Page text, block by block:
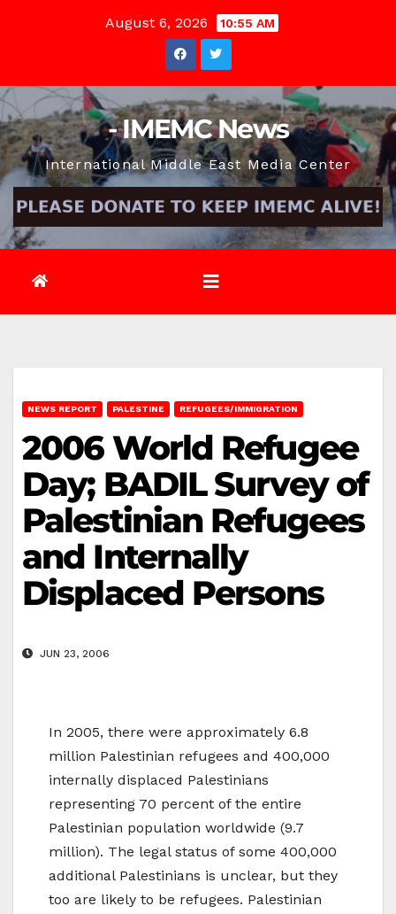
August 6, 2026 10:55 AM
- IMEMC News
International Middle East Media Center
NEWS REPORT PALESTINE REFUGEES/IMMIGRATION
2006 World Refugee
Day; BADIL Survey of
Palestinian Refugees
and Internally
Displaced Persons
JUN 23, 2006
In 2005, there were approximately 6.8
million Palestinian refugees and 400,000
internally displaced Palestinians
representing 70 percent of the entire
Palestinian population worldwide (9.7
million). The legal status of some 400,000
additional Palestinians is unclear, but they
too are likely to be refugees. Palestinian